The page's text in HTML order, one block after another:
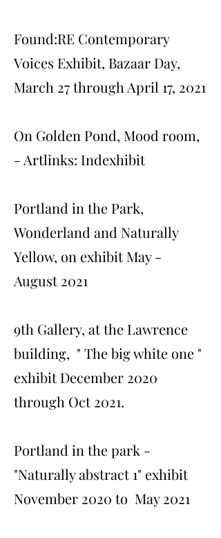
Found:RE Contemporary
Voices Exhibit, Bazaar Day,
March 27 through April 17, 2021
On Golden Pond, Mood room,
- Artlinks: Indexhibit
Portland in the Park,
Wonderland and Naturally
Yellow, on exhibit May -
August 2021
9th Gallery, at the Lawrence
building, " The big white one "
exhibit December 2020
through Oct 2021.
Portland in the park -
"Naturally abstract 1" exhibit
November 2020 to May 2021